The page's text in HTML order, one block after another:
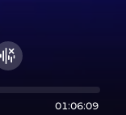
Foward 15
Hide visualizer
01:06:09